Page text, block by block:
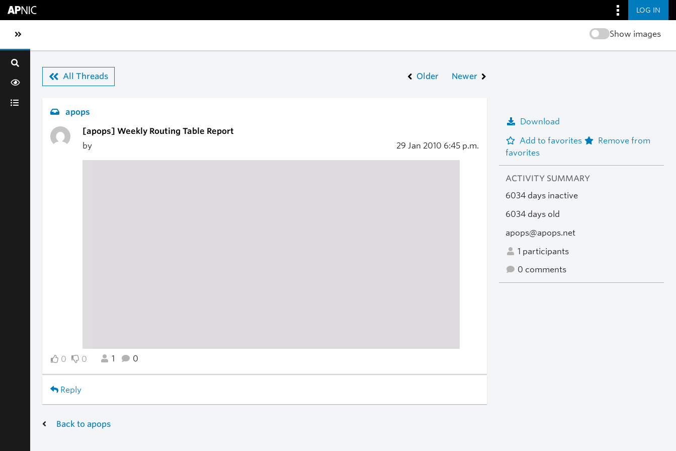
LOG IN
Toggle sidebar navigation Show images
All Threads Older Newer
apops
[apops] Weekly Routing Table Report
by
29 Jan 2010 6:45 p.m.
0 0 1 0
Reply
Download
Add to favorites
Remove from
favorites
ACTIVITY SUMMARY
6034 days inactive
6034 days old
apops@apops.net
1 participants
0 comments
Back to apops